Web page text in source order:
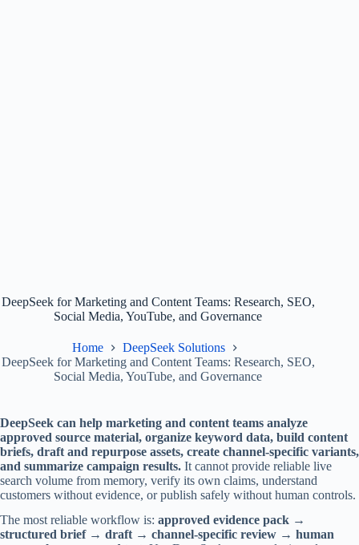
DeepSeek for Marketing and Content Teams: Research, SEO,
Social Media, YouTube, and Governance
Home
DeepSeek Solutions
DeepSeek for Marketing and Content Teams: Research, SEO,
Social Media, YouTube, and Governance
DeepSeek can help marketing and content teams analyze
approved source material, organize keyword data, build content
briefs, draft and repurpose assets, create channel-specific variants,
and summarize campaign results. It cannot provide reliable live
search volume from memory, verify its own claims, understand
customers without evidence, or publish safely without human controls.
The most reliable workflow is: approved evidence pack →
structured brief → draft → channel-specific review → human